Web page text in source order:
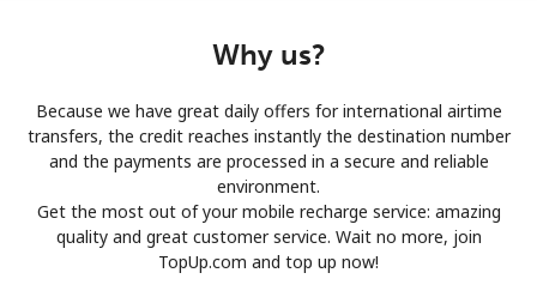
or
Continue with
Why us?
Because we have great daily offers for international airtime
transfers, the credit reaches instantly the destination number
and the payments are processed in a secure and reliable
environment.
Get the most out of your mobile recharge service: amazing
quality and great customer service. Wait no more, join
TopUp.com and top up now!